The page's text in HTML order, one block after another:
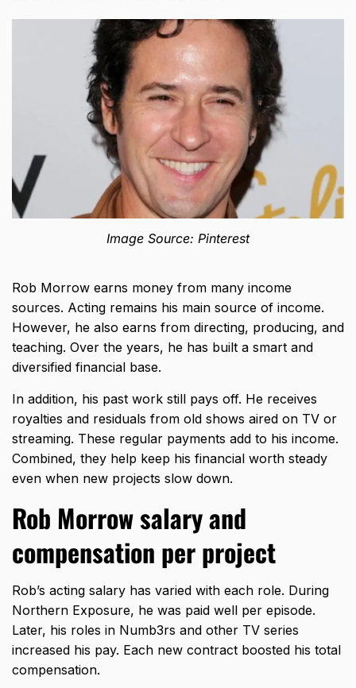
Image Source: Pinterest
Rob Morrow earns money from many income
sources. Acting remains his main source of income.
However, he also earns from directing, producing, and
teaching. Over the years, he has built a smart and
diversified financial base.
In addition, his past work still pays off. He receives
royalties and residuals from old shows aired on TV or
streaming. These regular payments add to his income.
Combined, they help keep his financial worth steady
even when new projects slow down.
Rob Morrow salary and
compensation per project
Rob’s acting salary has varied with each role. During
Northern Exposure, he was paid well per episode.
Later, his roles in Numb3rs and other TV series
increased his pay. Each new contract boosted his total
compensation.